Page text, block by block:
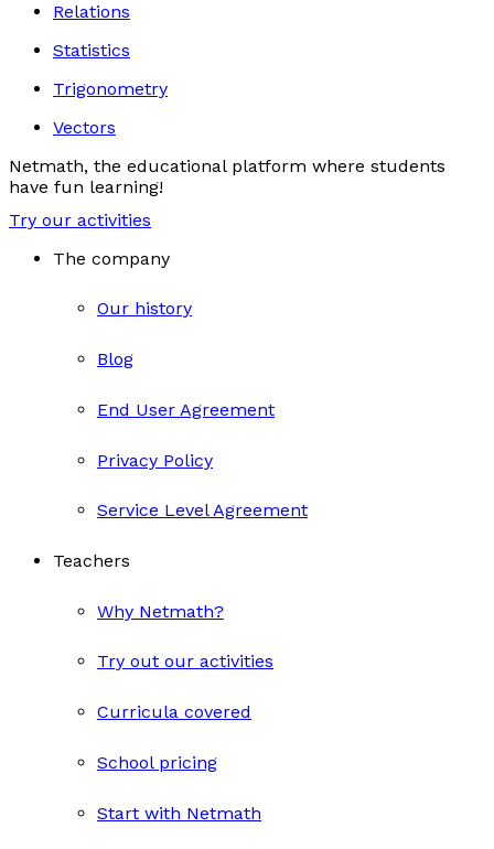
Relations
Statistics
Trigonometry
Vectors
Netmath, the educational platform where students
have fun learning!
Try our activities
The company
Our history
Blog
End User Agreement
Privacy Policy
Service Level Agreement
Teachers
Why Netmath?
Try out our activities
Curricula covered
School pricing
Start with Netmath